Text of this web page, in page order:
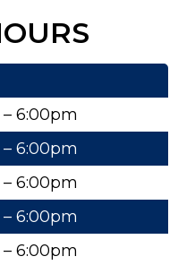
6:00pm
6:00pm
6:00pm
6:00pm
6:00pm